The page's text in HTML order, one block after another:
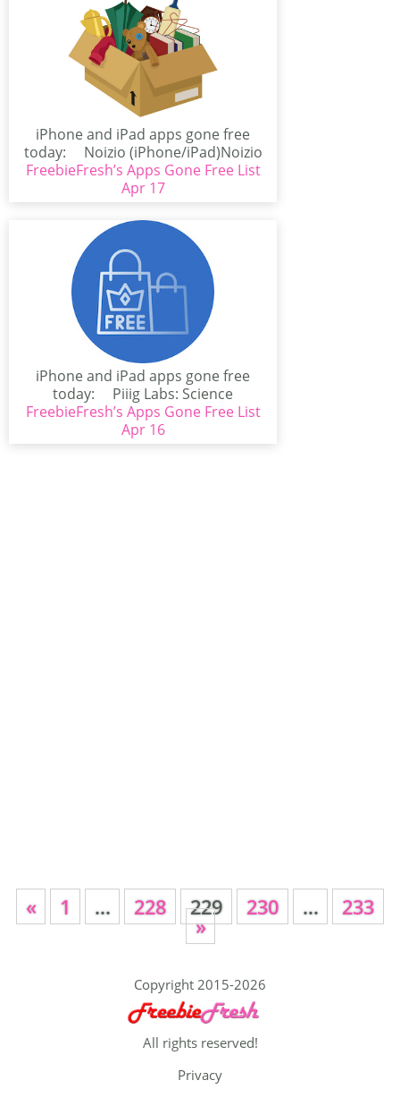
iPhone and iPad apps gone free
today: Noizio (iPhone/iPad)Noizio
is an app...
FreebieFresh’s Apps Gone Free List
Apr 17
iPhone and iPad apps gone free
today: Piiig Labs: Science
Experiments for...
FreebieFresh’s Apps Gone Free List
Apr 16
« 1 … 228 229 230 … 233
»
Copyright 2015-2026
All rights reserved!
Privacy